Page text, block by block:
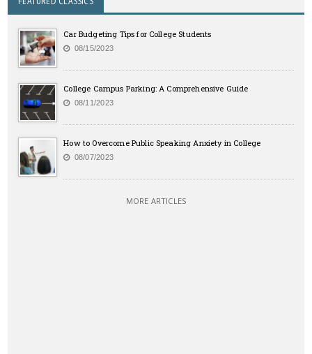
Car Budgeting Tips for College Students
08/15/2023
College Campus Parking: A Comprehensive Guide
08/11/2023
How to Overcome Public Speaking Anxiety in College
08/07/2023
MORE ARTICLES